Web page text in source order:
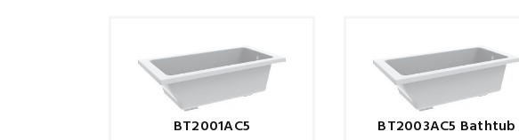
BT2001AC5 BT2003AC5 Bathtub